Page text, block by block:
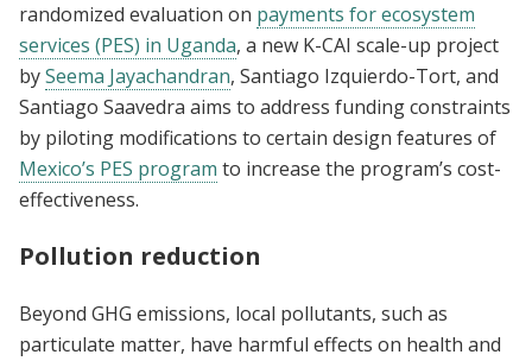
randomized evaluation on payments for ecosystem
services (PES) in Uganda, a new K-CAI scale-up project
bySeema Jayachandran, Santiago Izquierdo-Tort, and
Santiago Saavedra aims to address funding constraints
by piloting modifications to certain design features of
Mexico’s PES program to increase the program’s cost-
effectiveness.
Pollution reduction
Beyond GHG emissions, local pollutants, such as
particulate matter, have harmful effects on health and